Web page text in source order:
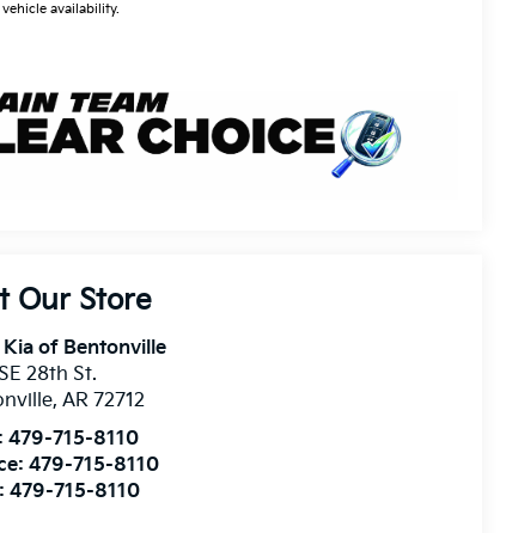
availability.
Our Store
Kia of Bentonville
28th St.
,AR 72712
479-715-8110
479-715-8110
479-715-8110